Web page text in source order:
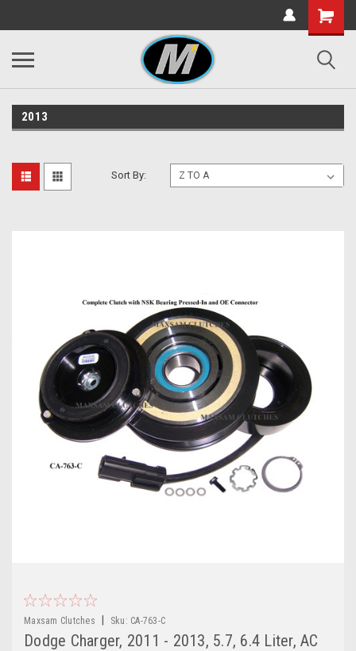
2013
Sort By:
Maxsam Clutches Sku: CA-763-C
Dodge Charger, 2011 - 2013, 5.7, 6.4 Liter, AC